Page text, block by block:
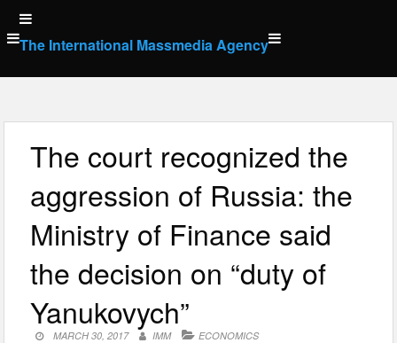
Skip
to
content
The International Massmedia Agency
The court recognized the
aggression of Russia: the
Ministry of Finance said
the decision on “duty of
Yanukovych”
MARCH 30, 2017 IMM ECONOMICS